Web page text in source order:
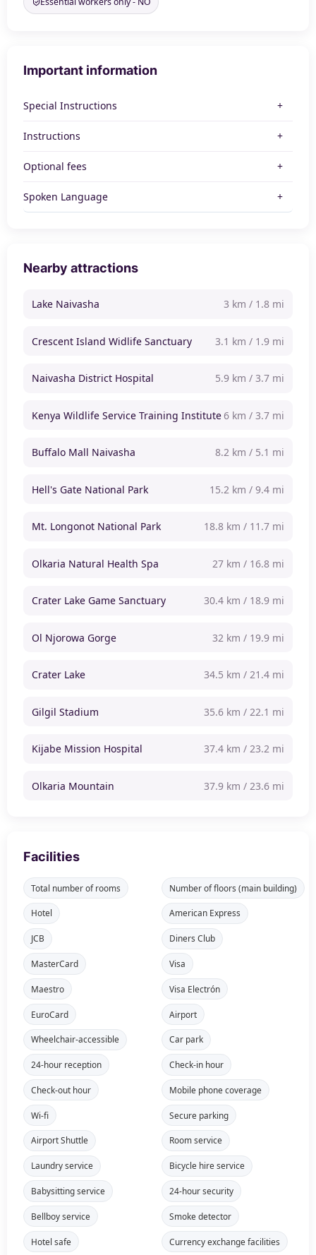
Important information
Special Instructions
Instructions
Optional fees
Spoken Language
Nearby attractions
Lake Naivasha 3 km / 1.8 mi
Crescent Island Widlife Sanctuary 3.1 km / 1.9 mi
Naivasha District Hospital 5.9 km / 3.7 mi
Kenya Wildlife Service Training Institute6 km / 3.7 mi
Buffalo Mall Naivasha 8.2 km / 5.1 mi
Hell's Gate National Park 15.2 km / 9.4 mi
Mt. Longonot National Park 18.8 km / 11.7 mi
Olkaria Natural Health Spa 27 km / 16.8 mi
Crater Lake Game Sanctuary 30.4 km / 18.9 mi
Ol Njorowa Gorge 32 km / 19.9 mi
Crater Lake 34.5 km / 21.4 mi
Gilgil Stadium 35.6 km / 22.1 mi
Kijabe Mission Hospital 37.4 km / 23.2 mi
Olkaria Mountain 37.9 km / 23.6 mi
Facilities
Total number of rooms Number of floors (main building)
Hotel American Express
JCB Diners Club
MasterCard Visa
Maestro Visa Electrón
EuroCard Airport
Wheelchair-accessible Car park
24-hour reception Check-in hour
Check-out hour Mobile phone coverage
Wi-fi Secure parking
Airport Shuttle Room service
Laundry service Bicycle hire service
Babysitting service 24-hour security
Bellboy service Smoke detector
Hotel safe Currency exchange facilities